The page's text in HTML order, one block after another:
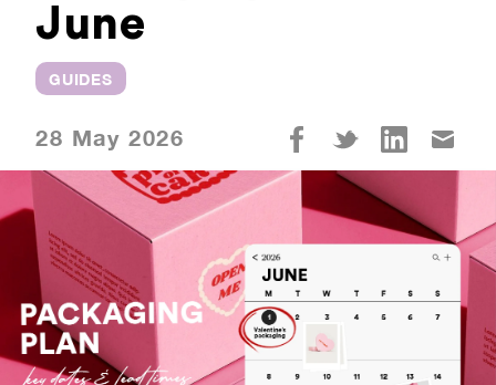
PRODUCT RANGE
INSPIRATION
June
GUIDES
28 May 2026